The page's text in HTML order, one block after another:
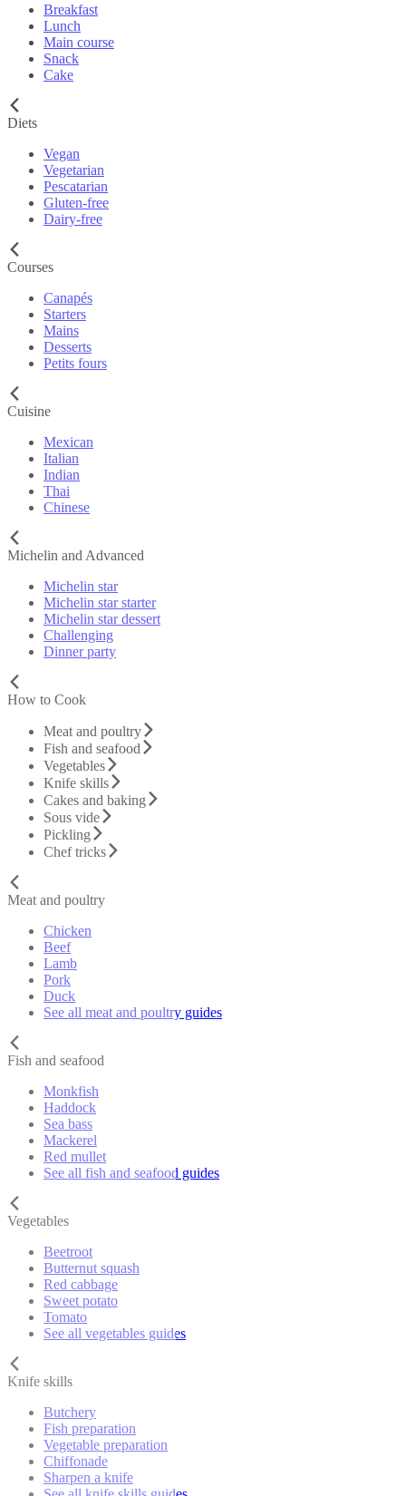
Breakfast
Lunch
Main course
Snack
Cake
Diets
Vegan
Vegetarian
Pescatarian
Gluten-free
Dairy-free
Courses
Canapés
Starters
Mains
Desserts
Petits fours
Cuisine
Mexican
Italian
Indian
Thai
Chinese
Michelin and Advanced
Michelin star
Michelin star starter
Michelin star dessert
Challenging
Dinner party
How to Cook
Meat and poultry
Fish and seafood
Vegetables
Knife skills
Cakes and baking
Sous vide
Pickling
Chef tricks
Meat and poultry
Chicken
Beef
Lamb
Pork
Duck
See all meat and poultry guides
Fish and seafood
Monkfish
Haddock
Sea bass
Mackerel
Red mullet
See all fish and seafood guides
Vegetables
Beetroot
Butternut squash
Red cabbage
Sweet potato
Tomato
See all vegetables guides
Knife skills
Butchery
Fish preparation
Vegetable preparation
Chiffonade
Sharpen a knife